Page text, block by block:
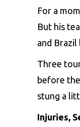
For a
But his
and
Three
before
stung a
Injuries,